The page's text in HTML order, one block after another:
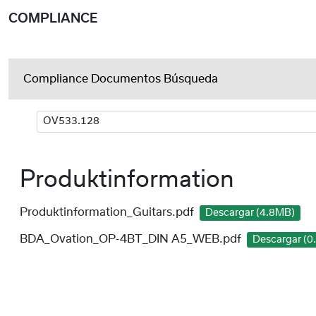
COMPLIANCE
Compliance Documentos Búsqueda
Produktinformation
Produktinformation_Guitars.pdf Descargar (4.8MB)
BDA_Ovation_OP-4BT_DIN A5_WEB.pdf Descargar